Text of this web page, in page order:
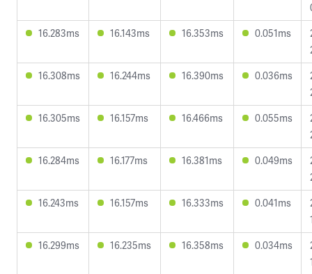
16.283ms
16.143ms 16.353ms 0.051ms
16.308ms
16.244ms 16.390ms 0.036ms
16.305ms
16.157ms 16.466ms 0.055ms
16.284ms
16.177ms 16.381ms 0.049ms
16.243ms
16.157ms 16.333ms 0.041ms
16.299ms
16.235ms 16.358ms 0.034ms